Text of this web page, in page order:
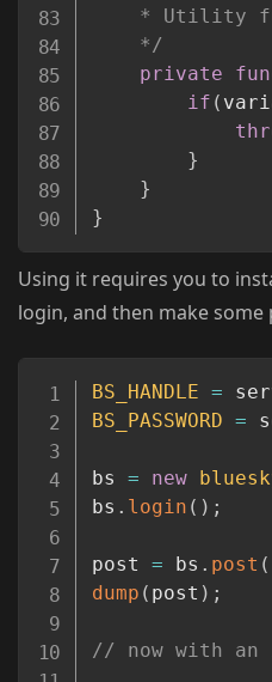
	*/
private
if (
}
}
}
Using it requires you to
login, and then make some
BS_HANDLE =
BS_PASSWORD =
bs = new
bs . login ( ) ;
post = bs . post (
dump ( post ) ;
// now with an